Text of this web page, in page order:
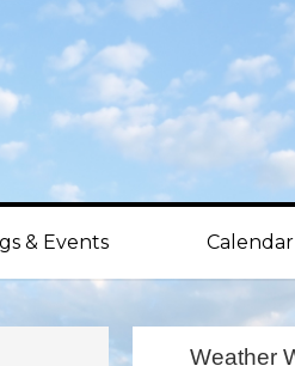
& Events Calendar
Primary